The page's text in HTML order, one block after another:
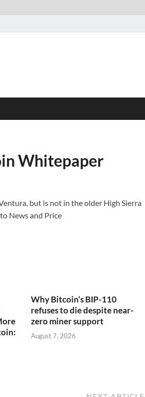
Whitepaper
but is not in the older High Sierra
News and Price
Why Bitcoin’s BIP-110
refuses to die despite near-
zero miner support
August 7, 2026